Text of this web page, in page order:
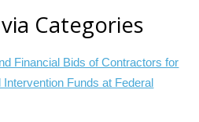
Categories
Financial Bids of Contractors for
Intervention Funds at Federal